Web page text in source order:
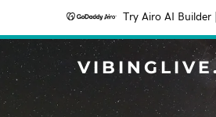
Try Airo AI Builder